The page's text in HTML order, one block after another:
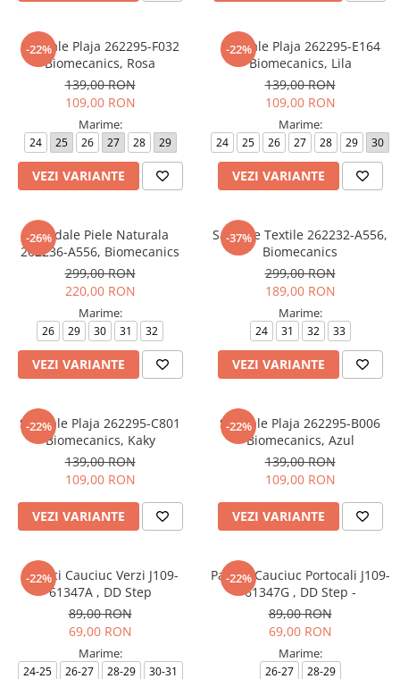
-22%
Sandale Plaja 262295-F032
Biomecanics, Rosa
139,00 RON
109,00 RON
Marime:
24 25 26 27 28 29
VEZI VARIANTE
-22%
Sandale Plaja 262295-E164
Biomecanics, Lila
139,00 RON
109,00 RON
Marime:
24 25 26 27 28 29 30
VEZI VARIANTE
-26%
Sandale Piele Naturala
262236-A556, Biomecanics
299,00 RON
220,00 RON
Marime:
26 29 30 31 32
VEZI VARIANTE
-37%
Sandale Textile 262232-A556,
Biomecanics
299,00 RON
189,00 RON
Marime:
24 31 32 33
VEZI VARIANTE
-22%
Sandale Plaja 262295-C801
Biomecanics, Kaky
139,00 RON
109,00 RON
VEZI VARIANTE
-22%
Sandale Plaja 262295-B006
Biomecanics, Azul
139,00 RON
109,00 RON
VEZI VARIANTE
-22%
Papuci Cauciuc Verzi J109-
61347A , DD Step
89,00 RON
69,00 RON
Marime:
24-25 26-27 28-29 30-31
-22%
Papuci Cauciuc Portocali J109-
61347G , DD Step -
89,00 RON
69,00 RON
Marime:
26-27 28-29